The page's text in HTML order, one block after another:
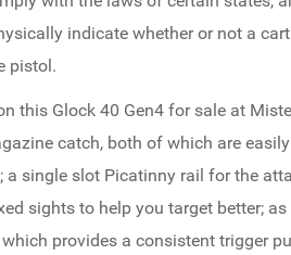
indicate whether or not a
pistol.
this Glock 40 Gen4 for sale at
catch, both of which are
a single slot Picatinny rail for the
sights to help you target better;
provides a consistent trigger